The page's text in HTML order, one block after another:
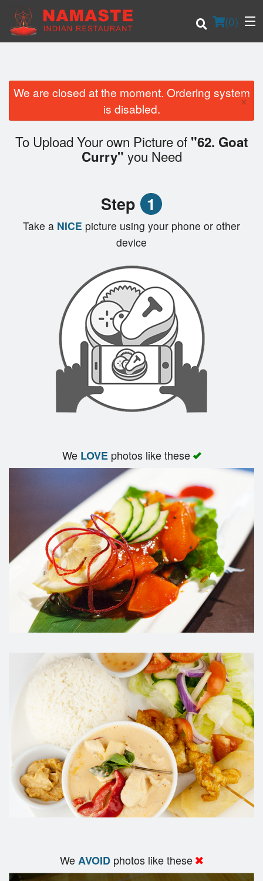
(0)
Order Online
We are closed at the moment. Ordering system
is disabled.
×
To Upload Your own Picture of "62. Goat
Curry" you Need
Step 1
Take a NICE picture using your phone or other
device
We LOVEphotos like these
WeAVOID photos like these